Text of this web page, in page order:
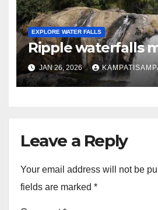
EXPLORE WATER FALLS
Ripple waterfalls
JAN 26, 2026
Leave a Reply
Your email address will not be
fields are marked *